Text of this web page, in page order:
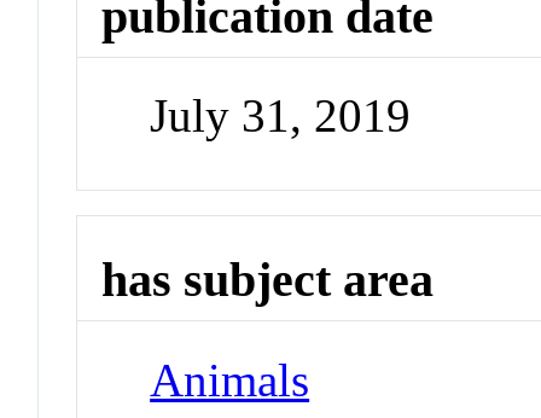
publication date
July 31, 2019
has subject area
Animals